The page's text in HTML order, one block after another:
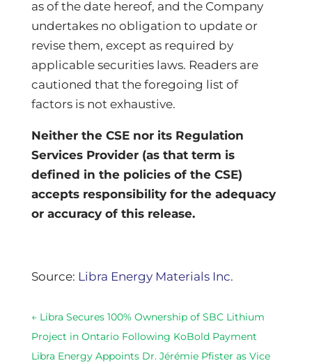
as of the date hereof, and the Company
undertakes no obligation to update or
revise them, except as required by
applicable securities laws. Readers are
cautioned that the foregoing list of
factors is not exhaustive.
Neither the CSE nor its Regulation
Services Provider (as that term is
defined in the policies of the CSE)
accepts responsibility for the adequacy
or accuracy of this release.
Source: Libra Energy Materials Inc.
← Libra Secures 100% Ownership of SBC Lithium
Project in Ontario Following KoBold Payment
Libra Energy Appoints Dr. Jérémie Pfister as Vice